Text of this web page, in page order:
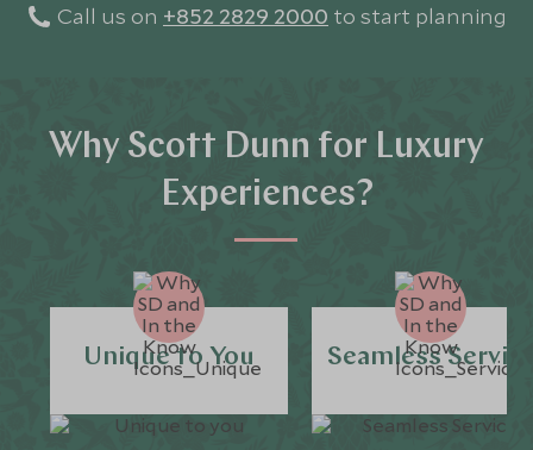
Call us on +852 2829 2000 to start planning
Why Scott Dunn for Luxury
Experiences?
Unique to You Seamless